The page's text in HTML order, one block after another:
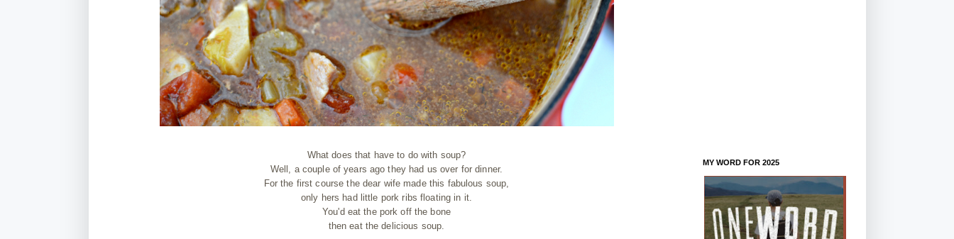
What does that have to do with soup?
Well, a couple of years ago they had us over for dinner.
For the first course the dear wife made this fabulous soup,
only hers had little pork ribs floating in it.
You'd eat the pork off the bone
then eat the delicious soup.
MY WORD FOR 2025